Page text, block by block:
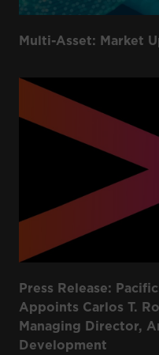
Multi-Asset: Market
Press Release:
Appoints Carlos T.
Managing Director,
Development